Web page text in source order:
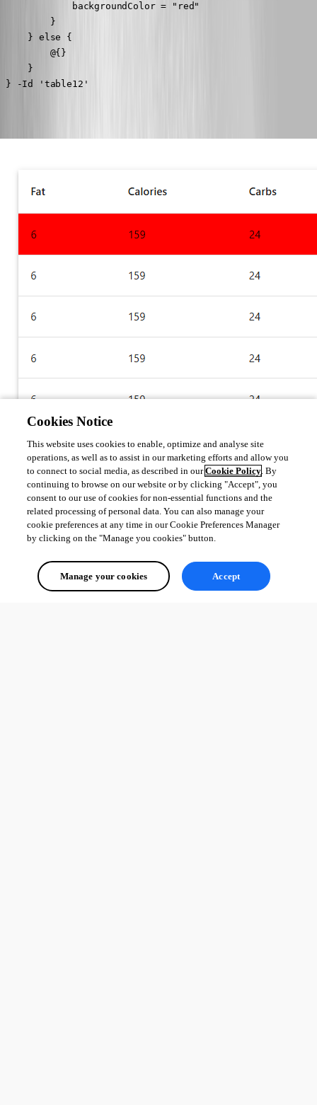
             backgroundColor = "red"
         }
     } else {
         @{}
     }
} -Id 'table12'
Adam Driscoll
PowerShell Expert and Developer at Devolutions
e418714f2d1d2dfb090c759a2802546ad7d10f72.png
Cookies Notice
This website uses cookies to enable, optimize and analyse site
operations, as well as to assist in our marketing efforts and allow you
to connect to social media, as described in ourCookie Policy. By
continuing to browse on our website or by clicking "Accept", you
consent to our use of cookies for non-essential functions and the
related processing of personal data. You can also manage your
cookie preferences at any time in our Cookie Preferences Manager
by clicking on the "Manage you cookies" button.
Manage your cookies Accept